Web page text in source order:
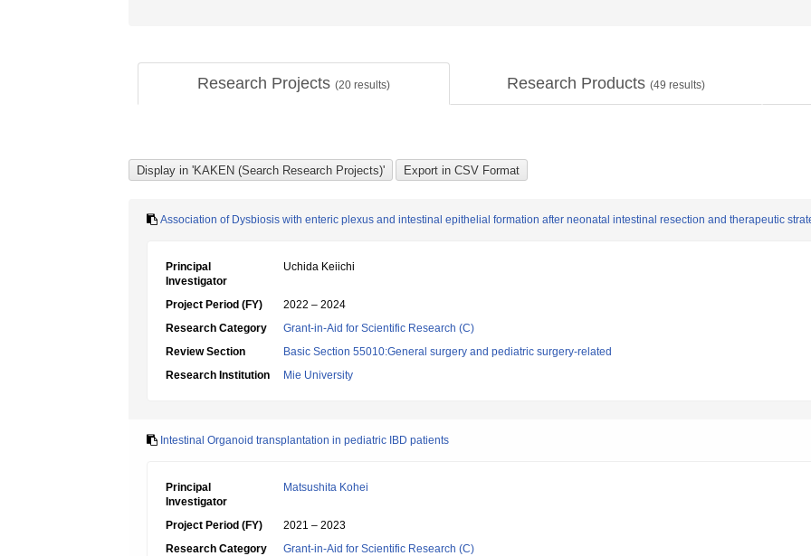
Research Projects (20 results) Research Products (49 results)
Association of Dysbiosis with enteric plexus and intestinal epithelial formation after neonatal intestinal resection and therapeutic
Principal
Investigator
Uchida Keiichi
Project Period (FY)
2022 – 2024
Research Category
Grant-in-Aid for Scientific Research (C)
Review Section
Basic Section 55010:General surgery and pediatric surgery-related
Research Institution
Mie University
Intestinal Organoid transplantation in pediatric IBD patients
Principal
Investigator
Matsushita Kohei
Project Period (FY)
2021 – 2023
Research Category
Grant-in-Aid for Scientific Research (C)